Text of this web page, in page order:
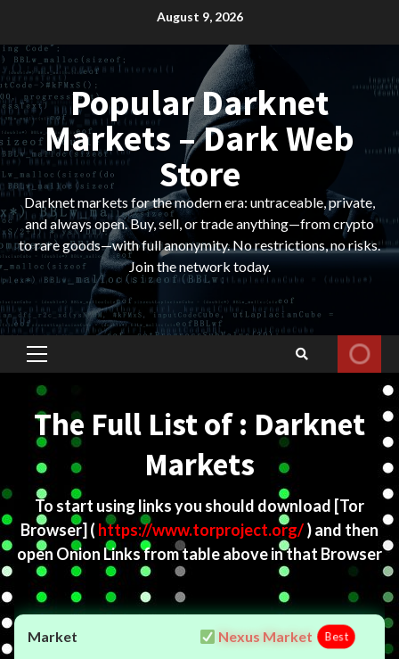
content
August 9, 2026
Popular Darknet
Markets – Dark Web
Store
Darknet markets for the modern era: untraceable, private,
and always open. Buy, sell, or trade anything—from crypto
to rare goods—with full anonymity. No restrictions, no risks.
Join the network today.
Primary
Menu
The Full List of : Darknet
Markets
To start using links you should download [Tor
Browser] ( https://www.torproject.org/) and then
open Onion Links from table above in that Browser
Nexus Market Best